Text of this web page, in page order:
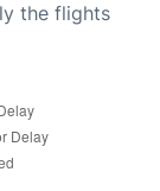
the flights